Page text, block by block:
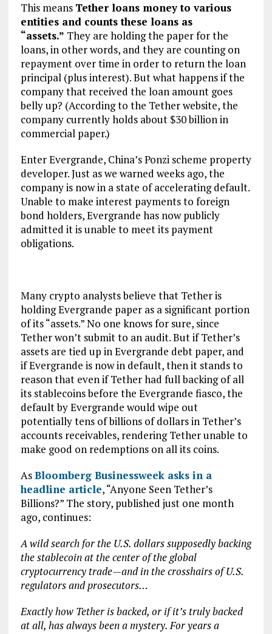
This means Tether loans money to various
entities and counts these loans as
“assets.” They are holding the paper for the
loans, in other words, and they are counting on
repayment over time in order to return the loan
principal (plus interest). But what happens if the
company that received the loan amount goes
belly up? (According to the Tether website, the
company currently holds about $30 billion in
commercial paper.)
Enter Evergrande, China’s Ponzi scheme property
developer. Just as we warned weeks ago, the
company is now in a state of accelerating default.
Unable to make interest payments to foreign
bond holders, Evergrande has now publicly
admitted it is unable to meet its payment
obligations.
Many crypto analysts believe that Tether is
holding Evergrande paper as a significant portion
of its “assets.” No one knows for sure, since
Tether won’t submit to an audit. But if Tether’s
assets are tied up in Evergrande debt paper, and
if Evergrande is now in default, then it stands to
reason that even if Tether had full backing of all
its stablecoins before the Evergrande fiasco, the
default by Evergrande would wipe out
potentially tens of billions of dollars in Tether’s
accounts receivables, rendering Tether unable to
make good on redemptions on all its coins.
AsBloomberg Businessweek asks in a
headline article, “Anyone Seen Tether’s
Billions?” The story, published just one month
ago, continues:
A wild search for the U.S. dollars supposedly backing
the stablecoin at the center of the global
cryptocurrency trade—and in the crosshairs of U.S.
regulators and prosecutors…
Exactly how Tether is backed, or if it’s truly backed
at all, has always been a mystery. For years a